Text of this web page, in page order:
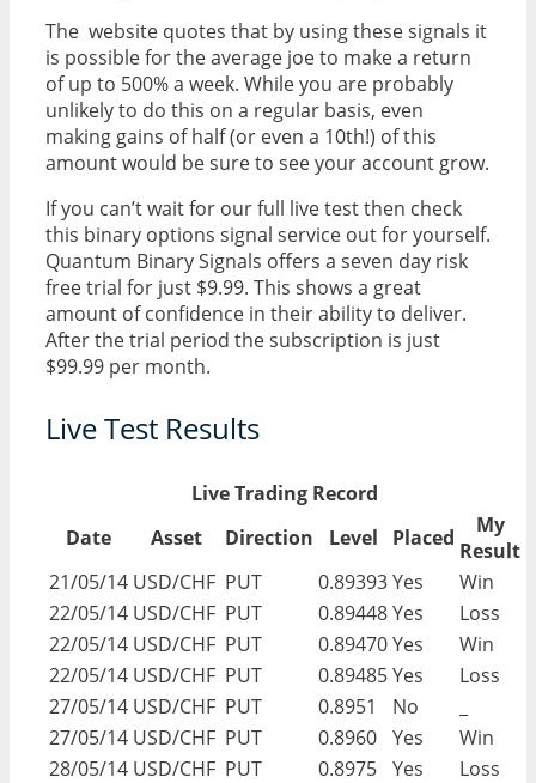
The website quotes that by using these signals it
is possible for the average joe to make a return
of up to 500% a week. While you are probably
unlikely to do this on a regular basis, even
making gains of half (or even a 10th!) of this
amount would be sure to see your account grow.
If you can’t wait for our full live test then check
this binary options signal service out for yourself.
Quantum Binary Signals offers a seven day risk
free trial for just $9.99. This shows a great
amount of confidence in their ability to deliver.
After the trial period the subscription is just
$99.99 per month.
Live Test Results
Live Trading Record
Date
Asset Direction Level Placed
My
Result
21/05/14 USD/CHF PUT 0.89393Yes
Win
22/05/14 USD/CHF PUT 0.89448Yes
Loss
22/05/14 USD/CHF PUT 0.89470Yes
Win
22/05/14 USD/CHF PUT 0.89485Yes
Loss
27/05/14 USD/CHF PUT 0.8951 No
27/05/14 USD/CHF PUT 0.8960 Yes
Win
28/05/14 USD/CHF PUT 0.8975 Yes
Loss